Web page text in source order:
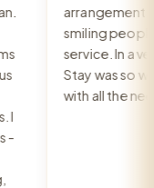
arrangement,
smiling people,
service. In a
Stay was so
with all the